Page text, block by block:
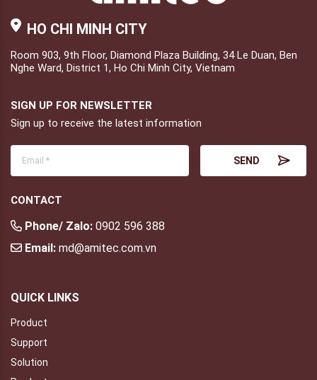
HO CHI MINH CITY
Room 903, 9th Floor, Diamond Plaza Building, 34 Le Duan, Ben
Nghe Ward, District 1, Ho Chi Minh City, Vietnam
SIGN UP FOR NEWSLETTER
Sign up to receive the latest information
CONTACT
Phone/ Zalo: 0902 596 388
Email: md@amitec.com.vn
QUICK LINKS
Product
Support
Solution